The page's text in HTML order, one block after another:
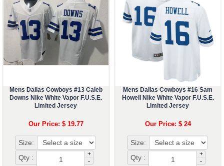
Mens Dallas Cowboys #13 Caleb
Downs Nike White Vapor F.U.S.E.
Limited Jersey
Our Price: $ 19.77
Size:
Qty :
+
-
Mens Dallas Cowboys #16 Sam
Howell Nike White Vapor F.U.S.E.
Limited Jersey
Our Price: $ 24
Size:
Qty :
+
-